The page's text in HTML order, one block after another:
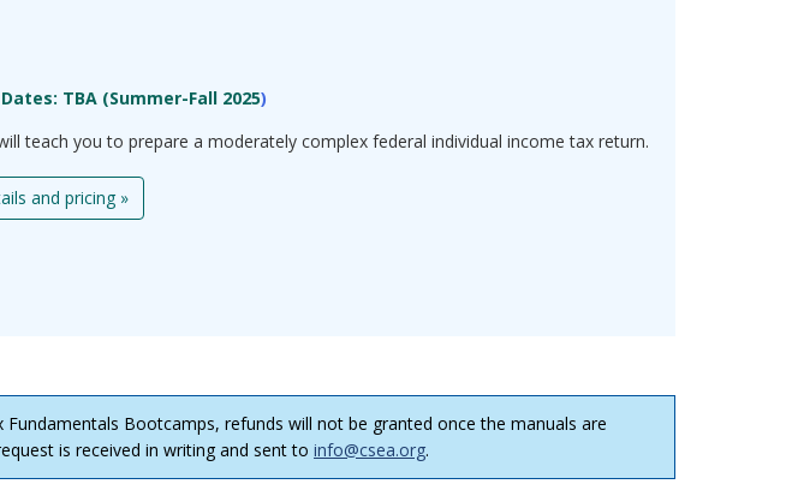
TBA (Summer-Fall 2025)
teach you to prepare a moderately complex federal individual income tax return.
and pricing »
Bootcamps, refunds will not be granted once the manuals are
is received in writing and sent to info@csea.org.